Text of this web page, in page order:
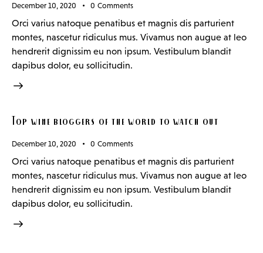
December 10, 2020 0 Comments
Orci varius natoque penatibus et magnis dis parturient
montes, nascetur ridiculus mus. Vivamus non augue at leo
hendrerit dignissim eu non ipsum. Vestibulum blandit
dapibus dolor, eu sollicitudin.
Top wine bloggers of the world to watch out
December 10, 2020 0 Comments
Orci varius natoque penatibus et magnis dis parturient
montes, nascetur ridiculus mus. Vivamus non augue at leo
hendrerit dignissim eu non ipsum. Vestibulum blandit
dapibus dolor, eu sollicitudin.